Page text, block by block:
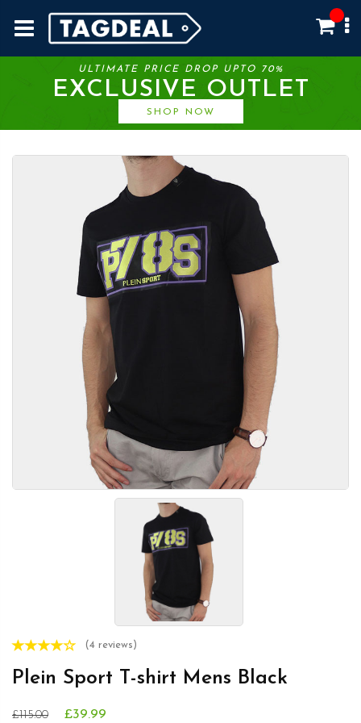
ULTIMATE PRICE DROP UPTO 70%
EXCLUSIVE OUTLET
SHOP NOW
(4 reviews)
Plein Sport T-shirt Mens Black
£115.00 £39.99